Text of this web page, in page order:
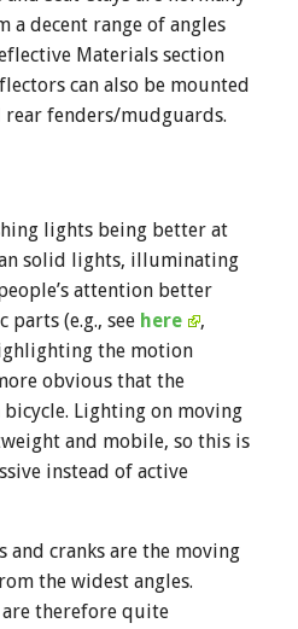
a decent range of angles
Materials section
can also be mounted
rear fenders/mudguards.
lights being better at
solid lights, illuminating
attention better
(e.g., see here
,
the motion
obvious that the
Lighting on moving
and mobile, so this is
instead of active
and cranks are the moving
the widest angles.
are therefore quite